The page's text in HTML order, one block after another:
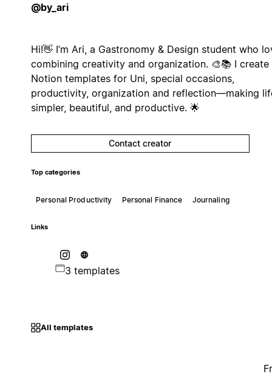
@by_ari
Hi!👋 I’m Ari, a Gastronomy & Design student who
combining creativity and organization. 🎨📚 I create
Notion templates for Uni, special occasions,
productivity, organization and reflection—making
simpler, beautiful, and productive. 🌟
Contact creator
Top categories
Personal Productivity Personal Finance Journaling
Links
3 templates
All templates